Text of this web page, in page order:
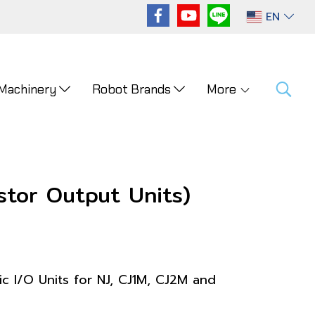
EN
Robot Brands More
Output Units)
I/O Units for NJ, CJ1M, CJ2M and